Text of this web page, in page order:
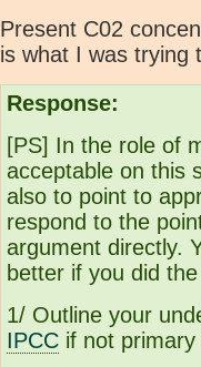
Present C02
is what I was trying
Response:
[PS] In the role of
acceptable on this
also to point to
respond to the
argument directly.
better if you did
1/ Outline your
IPCC if not